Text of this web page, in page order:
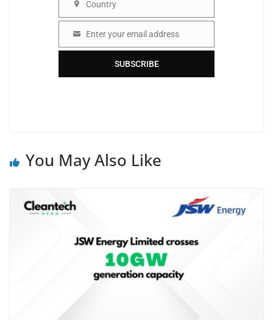
Country
Country
Enter your email address
SUBSCRIBE
You May Also Like